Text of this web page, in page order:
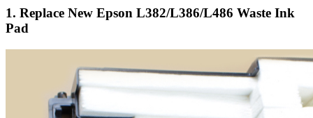
1. Replace New Epson L382/L386/L486 Waste Ink
Pad